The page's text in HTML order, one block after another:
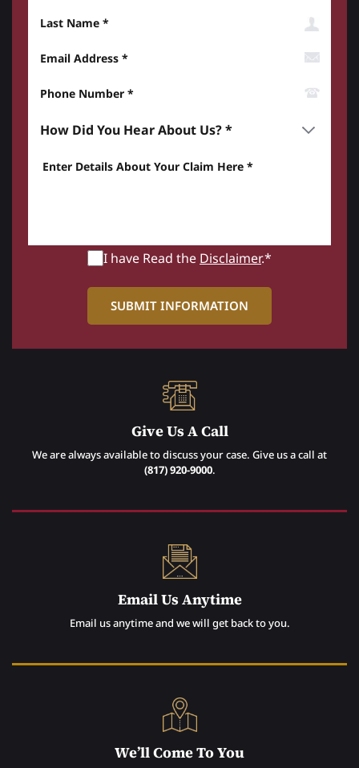
Email Address
Phone Number*
How did you hear about us? *
Enter details about your Claim here *
I have Read the Disclaimer.*
Give Us A Call
We are always available to discuss your case. Give us a call at
(817) 920-9000.
Email Us Anytime
Email us anytime and we will get back to you.
We’ll Come To You